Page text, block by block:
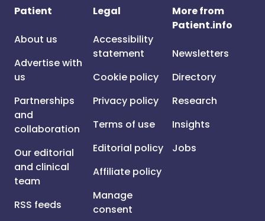
Patient
About us
Advertise with
us
Partnerships
and
collaboration
Our editorial
and clinical
team
RSS feeds
Legal
Accessibility
statement
Cookie policy
Privacy policy
Terms of use
Editorial policy
Affiliate policy
Manage
consent
More from
Patient.info
Newsletters
Directory
Research
Insights
Jobs